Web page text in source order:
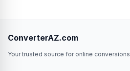
ConverterAZ.com
Your trusted source for online conversions